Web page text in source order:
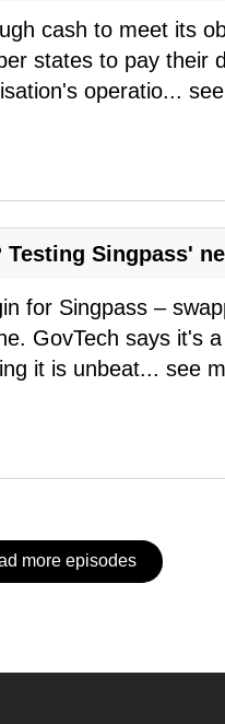
cash to meet its
states to pay their
operatio...
Singpass'
for Singpass –
GovTech says it's
it is unbeat... see
more episodes